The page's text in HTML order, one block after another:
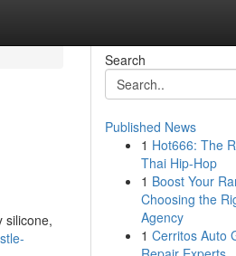
silicone,
Search
Published News
1 Hot666: The
Thai Hip-Hop
1 Boost Your
Choosing the
Agency
1 Cerritos Auto